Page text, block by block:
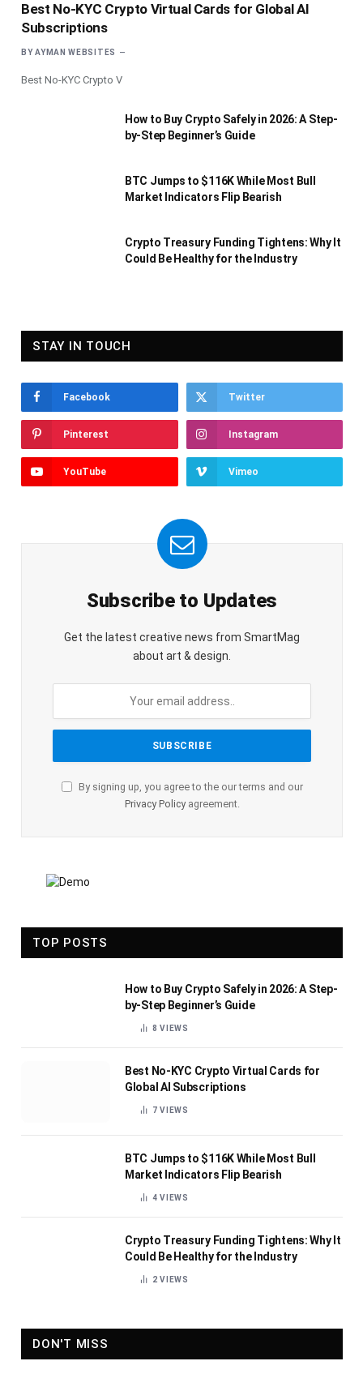
Best No-KYC Crypto Virtual Cards for Global AI
Subscriptions
BY AYMAN WEBSITES
Best No-KYC Crypto V
How to Buy Crypto Safely in 2026: A Step-
by-Step Beginner’s Guide
BTC Jumps to $116K While Most Bull
Market Indicators Flip Bearish
Crypto Treasury Funding Tightens: Why It
Could Be Healthy for the Industry
STAY IN TOUCH
Facebook Twitter
Pinterest Instagram
YouTube Vimeo
Subscribe to Updates
Get the latest creative news from SmartMag
about art & design.
By signing up, you agree to the our terms and our
Privacy Policyagreement.
TOP POSTS
How to Buy Crypto Safely in 2026: A Step-
by-Step Beginner’s Guide
8VIEWS
Best No-KYC Crypto Virtual Cards for
Global AI Subscriptions
7VIEWS
BTC Jumps to $116K While Most Bull
Market Indicators Flip Bearish
4VIEWS
Crypto Treasury Funding Tightens: Why It
Could Be Healthy for the Industry
2VIEWS
DON'T MISS